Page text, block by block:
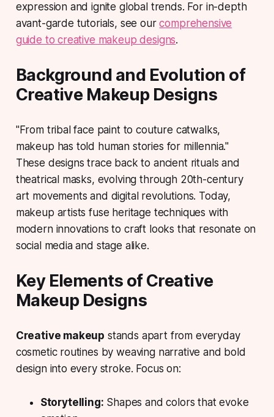
expression and ignite global trends. For in-depth
avant-garde tutorials, see ourcomprehensive
guide to creative makeup designs.
Background and Evolution of
Creative Makeup Designs
"From tribal face paint to couture catwalks,
makeup has told human stories for millennia."
These designs trace back to ancient rituals and
theatrical masks, evolving through 20th-century
art movements and digital revolutions. Today,
makeup artists fuse heritage techniques with
modern innovations to craft looks that resonate on
social media and stage alike.
Key Elements of Creative
Makeup Designs
Creative makeup stands apart from everyday
cosmetic routines by weaving narrative and bold
designinto every stroke. Focus on:
Storytelling: Shapes and colors that evoke